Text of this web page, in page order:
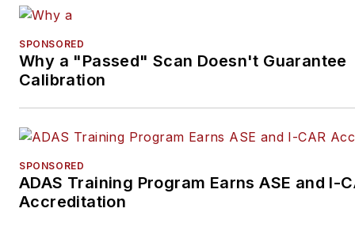
SPONSORED
Why a "Passed" Scan Doesn't Guarantee
Calibration
SPONSORED
ADAS Training Program Earns ASE and I-
Accreditation